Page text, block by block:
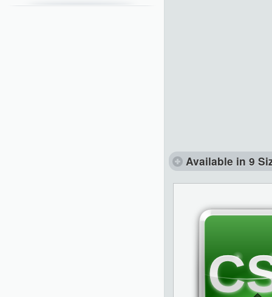
Available in 9